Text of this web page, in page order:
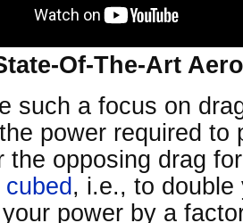
Of-The-Art
such a focus on
power required to
the opposing drag
, i.e., to
power by a